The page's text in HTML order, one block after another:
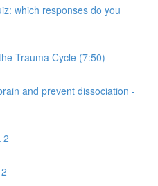
which responses do you
Trauma Cycle (7:50)
and prevent dissociation -
2